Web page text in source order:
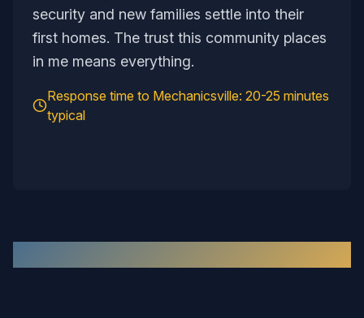
security and new families settle into their
first homes. The trust this community places
in me means everything.
Response time to Mechanicsville: 20-25 minutes
typical